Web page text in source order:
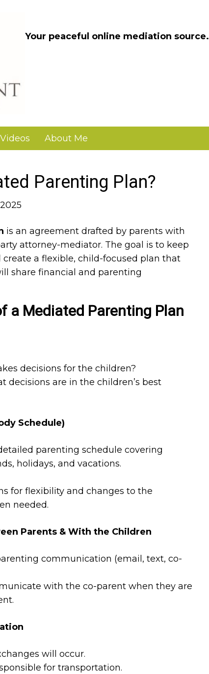
Your peaceful online mediation source.
Videos About Me
Parenting Plan?
is an agreement drafted by parents with
attorney-mediator. The goal is to keep
a flexible, child-focused plan that
share financial and parenting
a Mediated Parenting Plan
decisions for the children?
decisions are in the children’s best
Schedule)
parenting schedule covering
holidays, and vacations.
for flexibility and changes to the
needed.
Parents & With the Children
communication (email, text, co-
with the co-parent when they are
will occur.
for transportation.